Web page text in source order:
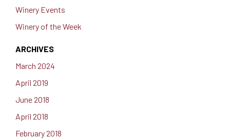
Winery Events
Winery of the Week
ARCHIVES
March 2024
April 2019
June 2018
April 2018
February 2018